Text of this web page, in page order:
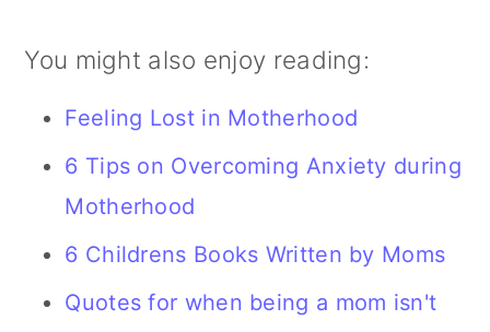
You might also enjoy reading:
Feeling Lost in Motherhood
6 Tips on Overcoming Anxiety during
Motherhood
6 Childrens Books Written by Moms
Quotes for when being a mom isn't